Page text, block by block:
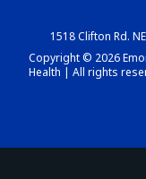
1518 Clifton Rd.
Copyright © 2026
Health | All rights